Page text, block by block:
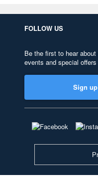
FOLLOW US
Be the first to hear
events and special offers
Sign